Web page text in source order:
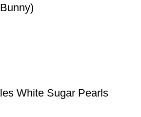
White Sugar Pearls